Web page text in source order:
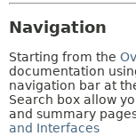
Navigation
Starting from the
documentation
navigation bar at
Search box allow
and summary
and Interfaces